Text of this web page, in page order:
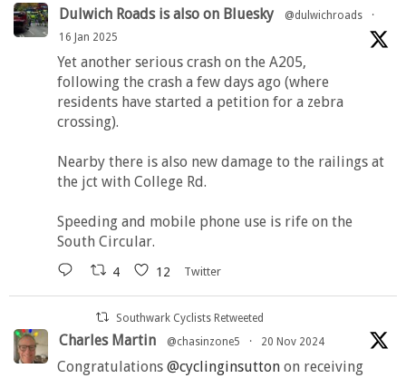
Dulwich Roads is also on Bluesky @dulwichroads
·
16 Jan 2025
Yet another serious crash on the A205,
following the crash a few days ago (where
residents have started a petition for a zebra
crossing).
Nearby there is also new damage to the railings at
the jct with College Rd.
Speeding and mobile phone use is rife on the
South Circular.
4 12 Twitter
Southwark Cyclists Retweeted
Charles Martin @chasinzone5 · 20 Nov 2024
Congratulations @cyclinginsutton on receiving